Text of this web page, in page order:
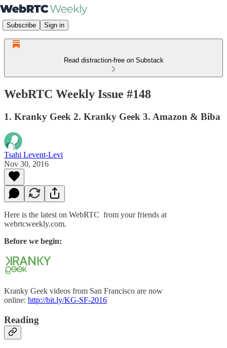
Subscribe Sign in
Read distraction-free on Substack
WebRTC Weekly Issue #148
1. Kranky Geek 2. Kranky Geek 3. Amazon & Biba
Tsahi Levent-Levi
Nov 30, 2016
Here is the latest on WebRTC from your friends at
webrtcweekly.com.
Before we begin:
Kranky Geek videos from San Francisco are now
online: http://bit.ly/KG-SF-2016
Reading